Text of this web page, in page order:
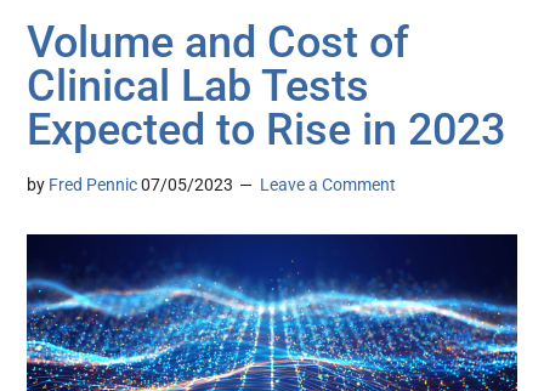
Volume and Cost of
Clinical Lab Tests
Expected to Rise in 2023
by Fred Pennic 07/05/2023 Leave a Comment